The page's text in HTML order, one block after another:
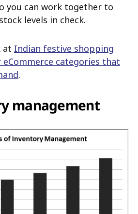
you can work together to
levels in check.
at Indian festive shopping
eCommerce categories that
.
management